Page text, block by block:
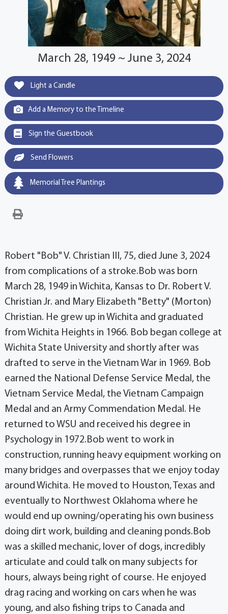
March 28, 1949 ~ June 3, 2024
Light a Candle
Add a Memory to the Timeline
Sign the Guestbook
Send Flowers
Memorial Tree Plantings
Robert "Bob" V. Christian III, 75, died June 3, 2024
from complications of a stroke.Bob was born
March 28, 1949 in Wichita, Kansas to Dr. Robert V.
Christian Jr. and Mary Elizabeth "Betty" (Morton)
Christian. He grew up in Wichita and graduated
from Wichita Heights in 1966. Bob began college at
Wichita State University and shortly after was
drafted to serve in the Vietnam War in 1969. Bob
earned the National Defense Service Medal, the
Vietnam Service Medal, the Vietnam Campaign
Medal and an Army Commendation Medal. He
returned to WSU and received his degree in
Psychology in 1972.Bob went to work in
construction, running heavy equipment working on
many bridges and overpasses that we enjoy today
around Wichita. He moved to Houston, Texas and
eventually to Northwest Oklahoma where he
would end up owning/operating his own business
doing dirt work, building and cleaning ponds.Bob
was a skilled mechanic, lover of dogs, incredibly
articulate and could talk on many subjects for
hours, always being right of course. He enjoyed
drag racing and working on cars when he was
young, and also fishing trips to Canada and